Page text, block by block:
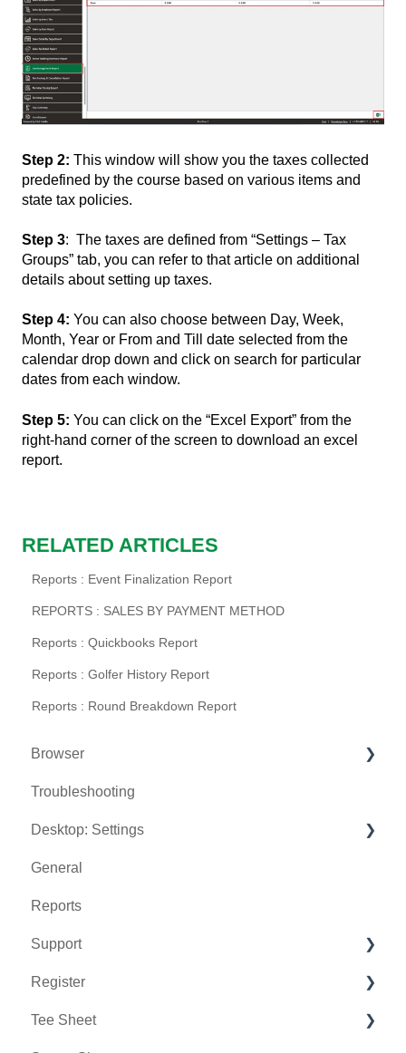
Step 2: This window will show you the taxes collected
predefined by the course based on various items and
state tax policies.
Step 3: The taxes are defined from “Settings – Tax
Groups” tab, you can refer to that article on additional
details about setting up taxes.
Step 4: You can also choose between Day, Week,
Month, Year or From and Till date selected from the
calendar drop down and click on search for particular
dates from each window.
Step 5: You can click on the “Excel Export” from the
right-hand corner of the screen to download an excel
report.
RELATED ARTICLES
Reports : Event Finalization Report
REPORTS : SALES BY PAYMENT METHOD
Reports : Quickbooks Report
Reports : Golfer History Report
Reports : Round Breakdown Report
Browser
Tee Sheet
Register
Hardware
Vouchers
Settings
Sales
Troubleshooting
Desktop: Settings
Venue Center
Inventory Center
Manage Roles
Rack Rate Management
Membership Settings
General
Reports
Support
Chat AI
Register
Holding Accounts
Tee Sheet